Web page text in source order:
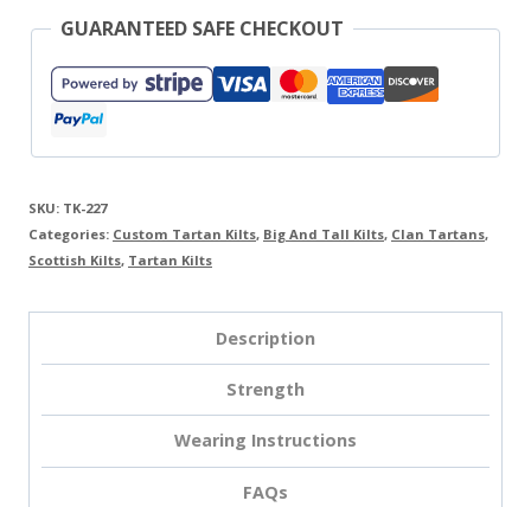
GUARANTEED SAFE CHECKOUT
SKU: TK-227
Categories: Custom Tartan Kilts, Big And Tall Kilts, Clan Tartans,
Scottish Kilts, Tartan Kilts
Description
Strength
Wearing Instructions
FAQs